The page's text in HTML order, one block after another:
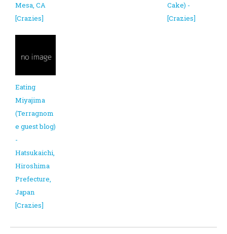
Mesa, CA
[Crazies]
Cake) -
[Crazies]
Eating
Miyajima
(Terragnom
e guest blog)
-
Hatsukaichi,
Hiroshima
Prefecture,
Japan
[Crazies]